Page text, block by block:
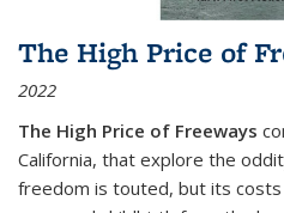
The High Price of
2022
The High Price of Freeways
California, that explore the
freedom is touted, but its